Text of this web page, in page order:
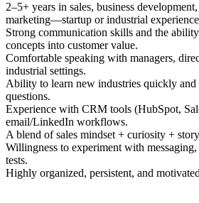
2–5+ years in sales, business
marketing—startup or industrial
Strong communication skills and the
concepts into customer value.
Comfortable speaking with managers,
industrial settings.
Ability to learn new industries quickly and
questions.
Experience with CRM tools (HubSpot,
email/LinkedIn workflows.
A blend ofsales mindset + curiosity +
Willingness to experiment with
tests.
Highly organized, persistent, and